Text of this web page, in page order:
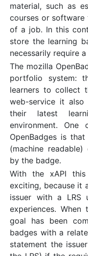
material, such as
courses or software
of a job. In this
store the learning
necessarily require
The mozilla
portfolio system:
learners to collect
web-service it also
their latest
environment. One
OpenBadges is
(machine
by the badge.
With the xAPI
exciting, because it
issuer with a LRS
experiences.
goal has been
badges with a
statement the